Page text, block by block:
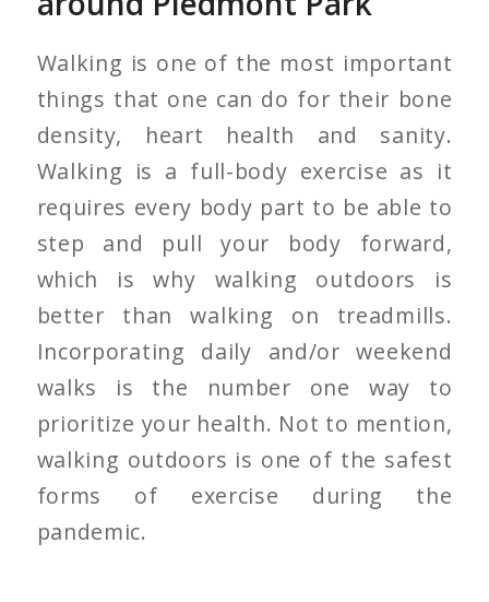
Walking is one of the most important
things that one can do for their bone
density, heart health and sanity.
Walking is a full-body exercise as it
requires every body part to be able to
step and pull your body forward,
which is why walking outdoors is
better than walking on treadmills.
Incorporating daily and/or weekend
walks is the number one way to
prioritize your health. Not to mention,
walking outdoors is one of the safest
forms of exercise during the
pandemic.